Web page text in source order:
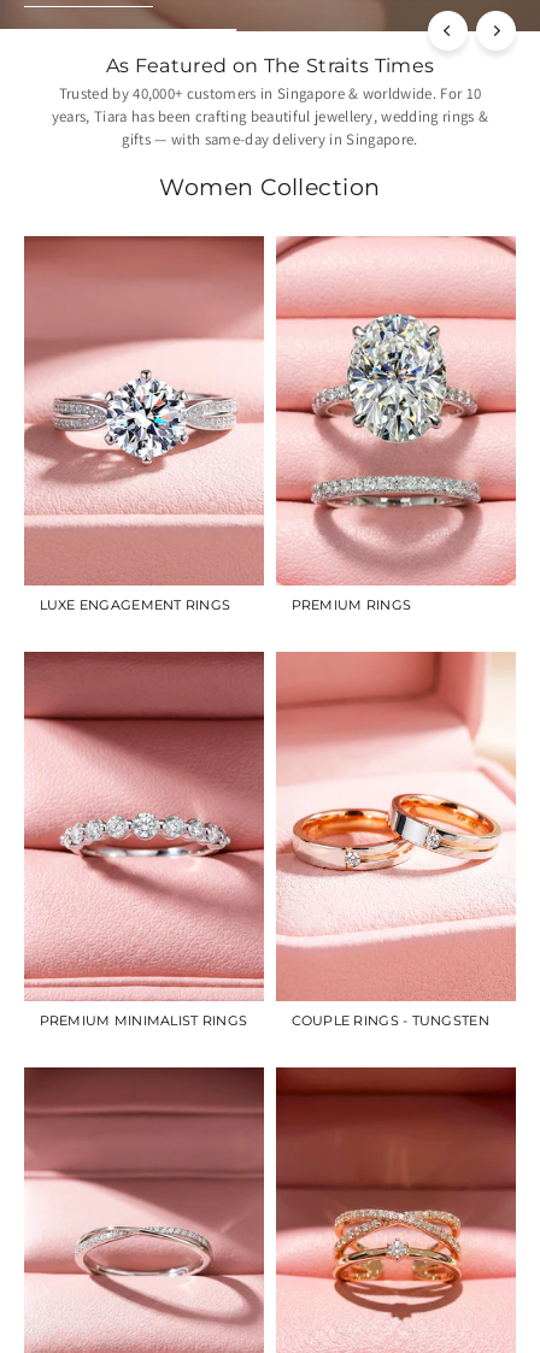
As Featured on The Straits Times
Trusted by 40,000+ customers in Singapore & worldwide. For 10
years, Tiara has been crafting beautiful jewellery, wedding rings &
gifts — with same-day delivery in Singapore.
Women Collection
LUXE ENGAGEMENT RINGS PREMIUM RINGS
PREMIUM MINIMALIST RINGS COUPLE RINGS - TUNGSTEN